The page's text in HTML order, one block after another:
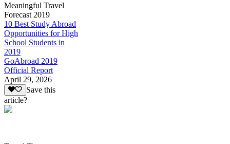
Meaningful Travel
Forecast 2019
10 Best Study Abroad
Opportunities for High
School Students in
2019
GoAbroad 2019
Official Report
April 29, 2026
Save this
article?